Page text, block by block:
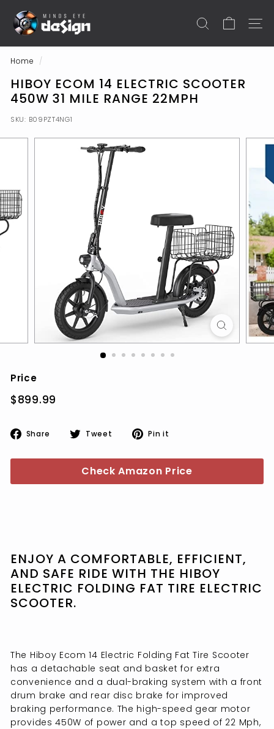
content
M
I
N
D
S
E
Y
E
O
P
SEARCH SITE
Home /
HIBOY ECOM 14 ELECTRIC SCOOTER
450W 31 MILE RANGE 22MPH
SKU: B09PZT4NG1
Price
Regular
$899.99
Share
Share
Facebook
Tweet
Tweet
Twitter
Pin it
Pinterest
Check Amazon Price
ENJOY A COMFORTABLE, EFFICIENT,
AND SAFE RIDE WITH THE HIBOY
ELECTRIC FOLDING FAT TIRE ELECTRIC
SCOOTER.
The Hiboy Ecom 14 Electric Folding Fat Tire Scooter
has a detachable seat and basket for extra
convenience and a dual-braking system with a front
drum brake and rear disc brake for improved
braking performance. The high-speed gear motor
provides 450W of power and a top speed of 22 Mph,